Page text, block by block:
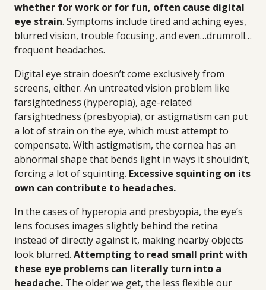
whether for work or for fun, often cause digital
eye strain. Symptoms include tired and aching eyes,
blurred vision, trouble focusing, and even…drumroll…
frequent headaches.
Digital eye strain doesn’t come exclusively from
screens, either. An untreated vision problem like
farsightedness (hyperopia), age-related
farsightedness (presbyopia), or astigmatism can put
a lot of strain on the eye, which must attempt to
compensate. With astigmatism, the cornea has an
abnormal shape that bends light in ways it shouldn’t,
forcing a lot of squinting. Excessive squinting on its
own can contribute to headaches.
In the cases of hyperopia and presbyopia, the eye’s
lens focuses images slightly behind the retina
instead of directly against it, making nearby objects
look blurred. Attempting to read small print with
these eye problems can literally turn into a
headache. The older we get, the less flexible our